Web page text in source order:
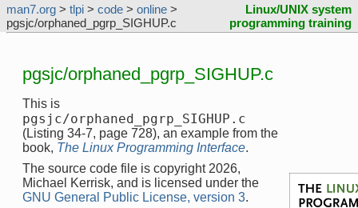
man7.org > tlpi > code > online >
pgsjc/orphaned_pgrp_SIGHUP.c
Linux/UNIX system
programming training
pgsjc/orphaned_pgrp_SIGHUP.c
This is
pgsjc/orphaned_pgrp_SIGHUP.c
(Listing 34-7, page 728), an example from the
book, The Linux Programming Interface.
The source code file is copyright 2026,
Michael Kerrisk, and is licensed under the
GNU General Public License, version 3.